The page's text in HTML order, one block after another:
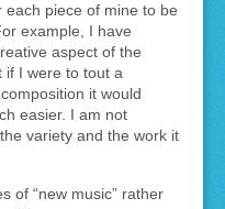
each piece of mine to be
example, I have
aspect of the
if I were to tout a
it would
easier. I am not
variety and the work it
of “new music” rather